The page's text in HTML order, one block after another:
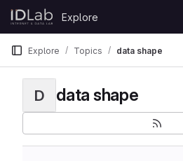
Skip to content
GitLab
Explore
Explore Topics data shape
D data shape